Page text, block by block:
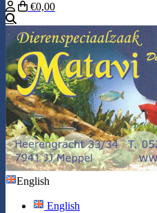
€0,00
English
English